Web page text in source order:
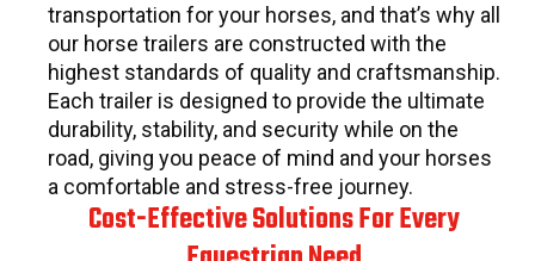
transportation for your horses, and that’s why all
our horse trailers are constructed with the
highest standards of quality and craftsmanship.
Each trailer is designed to provide the ultimate
durability, stability, and security while on the
road, giving you peace of mind and your horses
a comfortable and stress-free journey.
Cost-Effective Solutions For Every